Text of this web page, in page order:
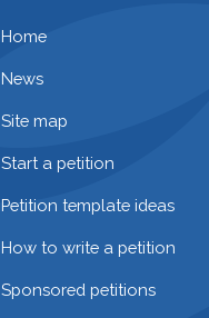
Home
News
Site map
Start a petition
Petition template ideas
How to write a petition
Sponsored petitions